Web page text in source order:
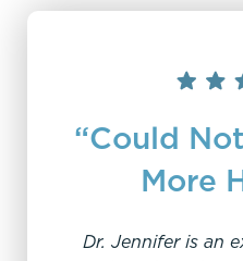
“Could
More
Dr. Jennifer is an